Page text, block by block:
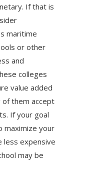
If that is
maritime
or other
and
colleges
value added
of them accept
If your goal
maximize your
less expensive
may be